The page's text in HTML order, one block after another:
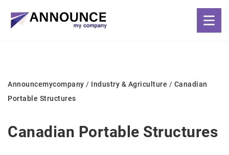
Announcemycompany / Industry & Agriculture / Canadian
Portable Structures
Canadian Portable Structures